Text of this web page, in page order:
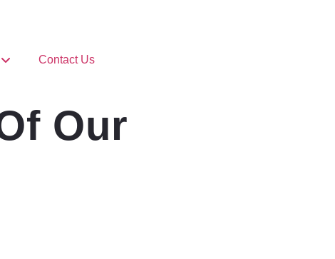
Contact Us
Our